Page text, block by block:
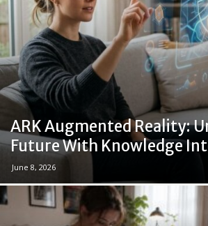
ARK Augmented Reality:
Future With Knowledge
June 8, 2026